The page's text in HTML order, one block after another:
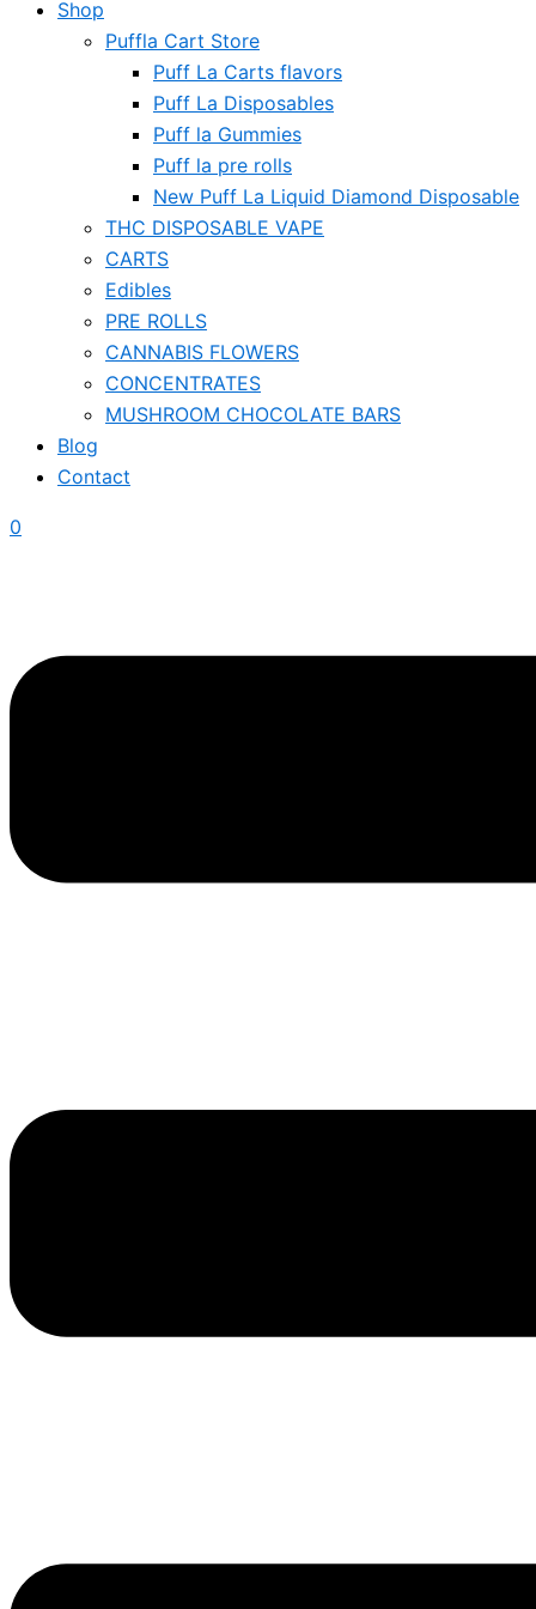
Shop
Puffla Cart Store
Puff La Carts flavors
Puff La Disposables
Puff la Gummies
Puff la pre rolls
New Puff La Liquid Diamond Disposable
THC DISPOSABLE VAPE
CARTS
Edibles
PRE ROLLS
CANNABIS FLOWERS
CONCENTRATES
MUSHROOM CHOCOLATE BARS
Blog
Contact
0